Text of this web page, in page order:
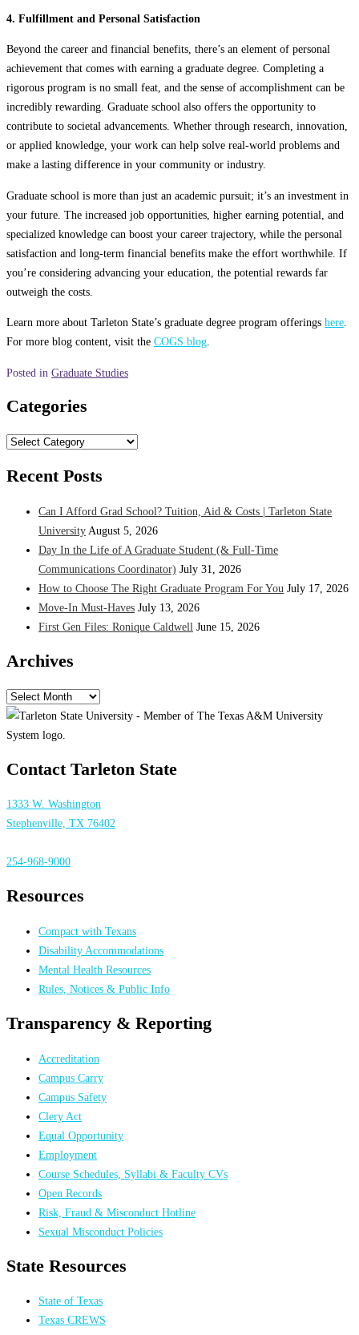
4. Fulfillment and Personal Satisfaction
Beyond the career and financial benefits, there’s an element of personal
achievement that comes with earning a graduate degree. Completing a
rigorous program is no small feat, and the sense of accomplishment can be
incredibly rewarding. Graduate school also offers the opportunity to
contribute to societal advancements. Whether through research, innovation,
or applied knowledge, your work can help solve real-world problems and
make a lasting difference in your community or industry.
Graduate school is more than just an academic pursuit; it’s an investment in
your future. The increased job opportunities, higher earning potential, and
specialized knowledge can boost your career trajectory, while the personal
satisfaction and long-term financial benefits make the effort worthwhile. If
you’re considering advancing your education, the potential rewards far
outweigh the costs.
Learn more about Tarleton State’s graduate degree program offerings here.
For more blog content, visit the COGS blog.
Posted in Graduate Studies
Categories
Categories
Recent Posts
Can I Afford Grad School? Tuition, Aid & Costs | Tarleton State
University August 5, 2026
Day In the Life of A Graduate Student (& Full-Time
Communications Coordinator) July 31, 2026
How to Choose The Right Graduate Program For You July 17, 2026
Move-In Must-Haves July 13, 2026
First Gen Files: Ronique Caldwell June 15, 2026
Archives
Archives
Contact Tarleton State
1333 W. Washington
Stephenville, TX 76402
254-968-9000
Resources
Compact with Texans
Disability Accommodations
Mental Health Resources
Rules, Notices & Public Info
Transparency & Reporting
Accreditation
Campus Carry
Campus Safety
Clery Act
Equal Opportunity
Employment
Course Schedules, Syllabi & Faculty CVs
Open Records
Risk, Fraud & Misconduct Hotline
Sexual Misconduct Policies
State Resources
State of Texas
Texas CREWS